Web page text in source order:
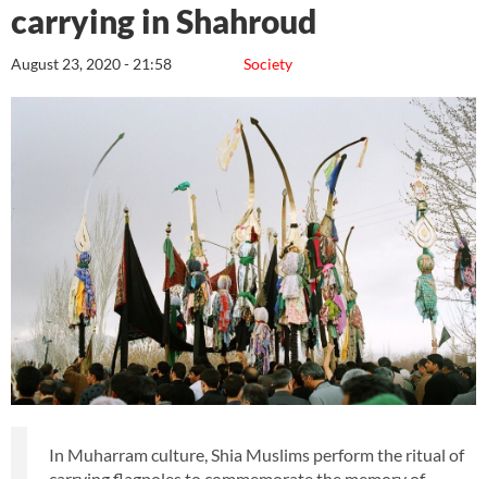
carrying in Shahroud
Society
August 23, 2020 - 21:58
In Muharram culture, Shia Muslims perform the ritual of